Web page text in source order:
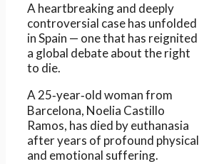
A heartbreaking and deeply
controversial case has unfolded
in Spain — one that has reignited
a global debate about the right
to die.
A 25‑year‑old woman from
Barcelona, Noelia Castillo
Ramos, has died by euthanasia
after years of profound physical
and emotional suffering.